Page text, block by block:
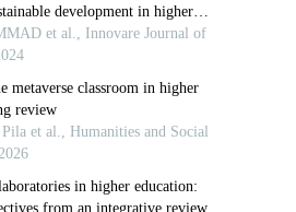
development in higher
et al., Innovare Journal of
metaverse classroom in higher
review
et al., Humanities and Social
in higher education:
from an integrative review